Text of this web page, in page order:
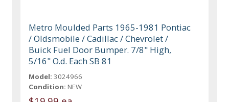
Metro Moulded Parts 1965-1981 Pontiac
/ Oldsmobile / Cadillac / Chevrolet /
Buick Fuel Door Bumper. 7/8" High,
5/16" O.d. Each SB 81
Model: 3024966
Condition: NEW